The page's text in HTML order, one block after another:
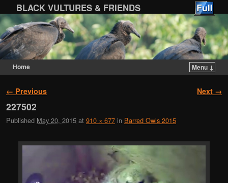
BLACK VULTURES & FRIENDS
Home
Menu ↓
Image navigation
← Previous Next →
227502
Published May 20, 2015 at 910 × 677 in Barred Owls 2015